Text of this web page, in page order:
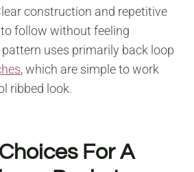
construction and repetitive
follow without feeling
uses primarily back loop
, which are simple to work
ribbed look.
For A